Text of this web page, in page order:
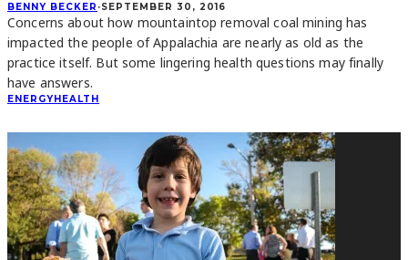
BENNY BECKER ·SEPTEMBER 30, 2016
Concerns about how mountaintop removal coal mining has
impacted the people of Appalachia are nearly as old as the
practice itself. But some lingering health questions may finally
have answers.
ENERGYHEALTH